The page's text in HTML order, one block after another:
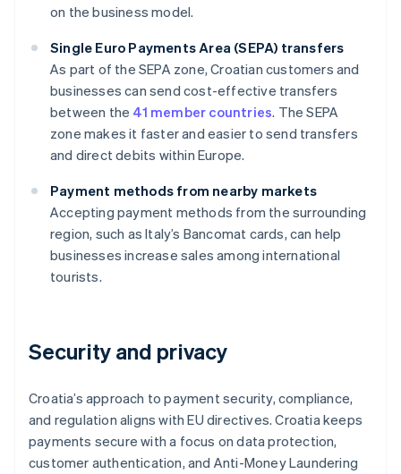
on the business model.
Single Euro Payments Area (SEPA) transfers
As part of the SEPA zone, Croatian customers and
businesses can send cost-effective transfers
between the 41 member countries. The SEPA
zone makes it faster and easier to send transfers
and direct debits within Europe.
Payment methods from nearby markets
Accepting payment methods from the surrounding
region, such as Italy’s Bancomat cards, can help
businesses increase sales among international
tourists.
Security and privacy
Croatia’s approach to payment security, compliance,
and regulation aligns with EU directives. Croatia keeps
payments secure with a focus on data protection,
customer authentication, and Anti-Money Laundering